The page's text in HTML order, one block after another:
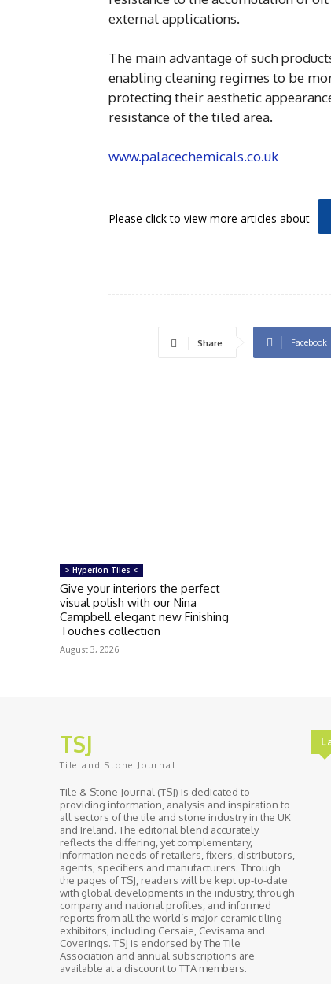
external applications.
The main advantage of such
enabling cleaning regimes to be
protecting their aesthetic
resistance of the tiled area.
www.palacechemicals.co.uk
Please click to view more articles about
Share Facebook
> Hyperion Tiles <
Give your interiors the perfect
visual polish with our Nina
Campbell elegant new Finishing
Touches collection
August 3, 2026
TSJ
Tile and Stone Journal
Tile & Stone Journal (TSJ) is dedicated to
providing information, analysis and inspiration to
all sectors of the tile and stone industry in the UK
and Ireland. The editorial blend accurately
reflects the differing, yet complementary,
information needs of retailers, fixers, distributors,
agents, specifiers and manufacturers. Through
the pages of TSJ, readers will be kept up-to-date
with global developments in the industry, through
company and national profiles, and informed
reports from all the world’s major ceramic tiling
exhibitors, including Cersaie, Cevisama and
Coverings. TSJ is endorsed by The Tile
Association and annual subscriptions are
available at a discount to TTA members.